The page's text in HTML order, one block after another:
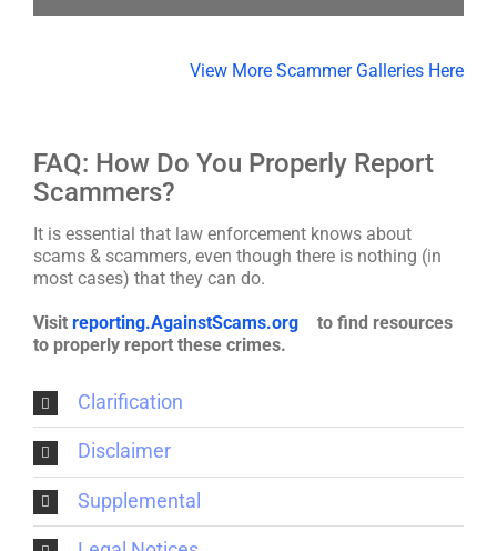
View More Scammer Galleries Here
FAQ: How Do You Properly Report
Scammers?
It is essential that law enforcement knows about
scams & scammers, even though there is nothing (in
most cases) that they can do.
Visit reporting.AgainstScams.org
to find resources
to properly report these crimes.
Clarification
Disclaimer
Supplemental